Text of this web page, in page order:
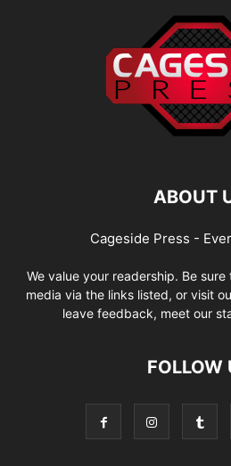
ABOUT
Cageside Press -
We value your readership. Be
media via the links listed, or visit
leave feedback, meet our
FOLLOW